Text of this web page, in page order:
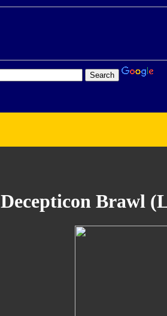
Decepticon Brawl